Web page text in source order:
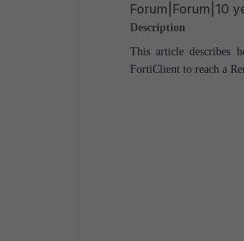
Forum|Forum|10
Description
This article describes
FortiClient to reach a